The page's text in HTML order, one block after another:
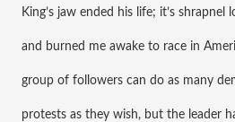
King’s jaw ended his life; it’s shrapnel
and burned me awake to race in
group of followers can do as many
protests as they wish, but the leader